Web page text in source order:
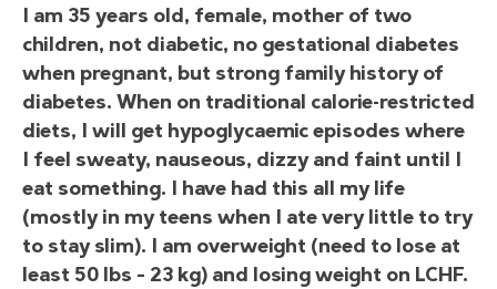
I am 35 years old, female, mother of two
children, not diabetic, no gestational diabetes
when pregnant, but strong family history of
diabetes. When on traditional calorie-restricted
diets, I will get hypoglycaemic episodes where
I feel sweaty, nauseous, dizzy and faint until I
eat something. I have had this all my life
(mostly in my teens when I ate very little to try
to stay slim). I am overweight (need to lose at
least 50 lbs – 23 kg) and losing weight on LCHF.